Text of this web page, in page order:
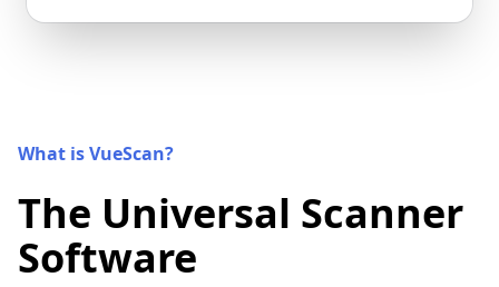
What is VueScan?
The Universal Scanner
Software